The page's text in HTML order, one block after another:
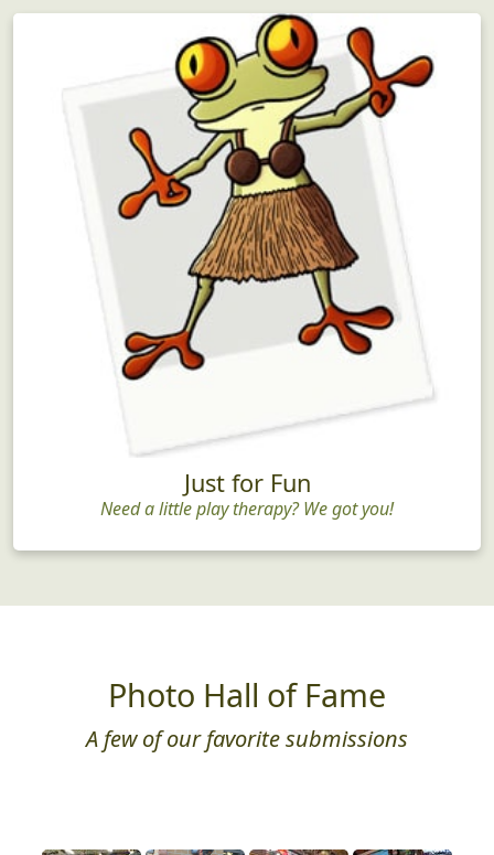
Just for Fun
Need a little play therapy? We got you!
Photo Hall of Fame
A few of our favorite submissions